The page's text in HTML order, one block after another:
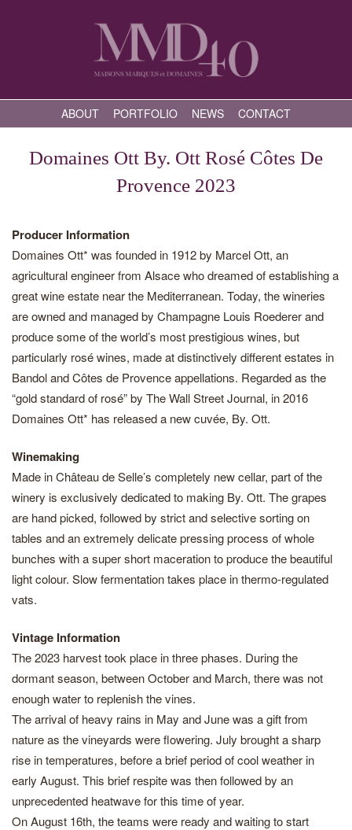
ABOUT PORTFOLIO NEWS CONTACT
Domaines Ott By. Ott Rosé Côtes De
Provence 2023
Producer Information
Domaines Ott* was founded in 1912 by Marcel Ott, an
agricultural engineer from Alsace who dreamed of establishing a
great wine estate near the Mediterranean. Today, the wineries
are owned and managed by Champagne Louis Roederer and
produce some of the world’s most prestigious wines, but
particularly rosé wines, made at distinctively different estates in
Bandol and Côtes de Provence appellations. Regarded as the
“gold standard of rosé” by The Wall Street Journal, in 2016
Domaines Ott* has released a new cuvée, By. Ott.
Winemaking
Made in Château de Selle’s completely new cellar, part of the
winery is exclusively dedicated to making By. Ott. The grapes
are hand picked, followed by strict and selective sorting on
tables and an extremely delicate pressing process of whole
bunches with a super short maceration to produce the beautiful
light colour. Slow fermentation takes place in thermo-regulated
vats.
Vintage Information
The 2023 harvest took place in three phases. During the
dormant season, between October and March, there was not
enough water to replenish the vines.
The arrival of heavy rains in May and June was a gift from
nature as the vineyards were flowering. July brought a sharp
rise in temperatures, before a brief period of cool weather in
early August. This brief respite was then followed by an
unprecedented heatwave for this time of year.
On August 16th, the teams were ready and waiting to start